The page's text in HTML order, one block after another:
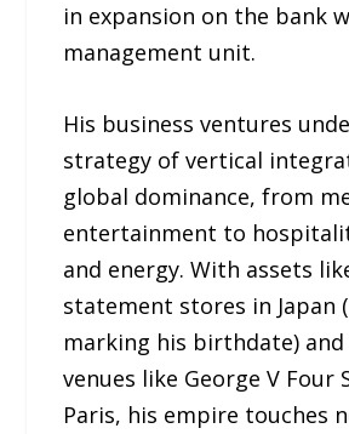
in expansion on the bank
management unit.
His business ventures
strategy of vertical
global dominance, from
entertainment to
and energy. With assets
statement stores in Japan
marking his birthdate)
venues like George V Four
Paris, his empire touches